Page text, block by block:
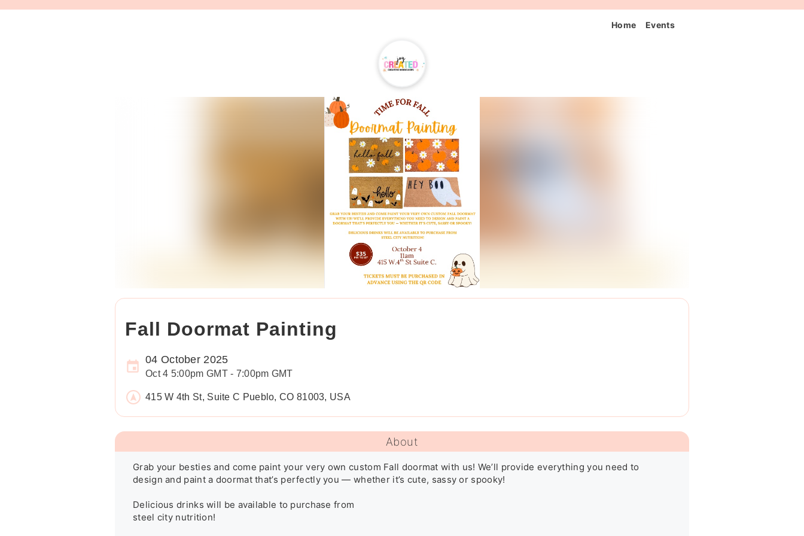
Home Events
Fall Doormat Painting
04 October 2025
Oct 4 5:00pm GMT - 7:00pm GMT
415 W 4th St, Suite C Pueblo, CO 81003, USA
About
Grab your besties and come paint your very own custom Fall doormat with us! We’ll provide everything you need to
design and paint a doormat that’s perfectly you — whether it’s cute, sassy or spooky!
Delicious drinks will be available to purchase from
steel city nutrition!